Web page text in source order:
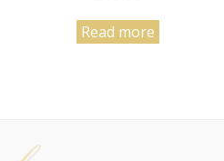
Read more
Facebook
Instagram
Pinterest